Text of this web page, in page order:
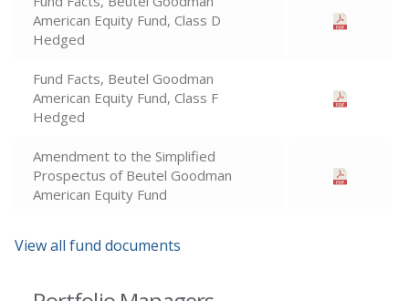
American Equity Fund, Class D
Hedged
Fund Facts, Beutel Goodman
American Equity Fund, Class F
Hedged
Amendment to the Simplified
Prospectus of Beutel Goodman
American Equity Fund
View all fund documents